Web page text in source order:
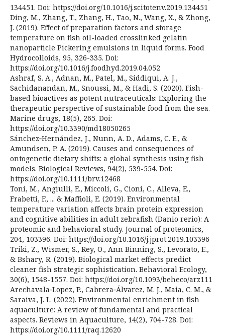
134451. Doi: https://doi.org/10.1016/j.scitotenv.2019.134451
Ding, M., Zhang, T., Zhang, H., Tao, N., Wang, X., & Zhong,
J. (2019). Effect of preparation factors and storage
temperature on fish oil-loaded crosslinked gelatin
nanoparticle Pickering emulsions in liquid forms. Food
Hydrocolloids, 95, 326-335. Doi:
https://doi.org/10.1016/j.foodhyd.2019.04.052
Ashraf, S. A., Adnan, M., Patel, M., Siddiqui, A. J.,
Sachidanandan, M., Snoussi, M., & Hadi, S. (2020). Fish-
based bioactives as potent nutraceuticals: Exploring the
therapeutic perspective of sustainable food from the sea.
Marine drugs, 18(5), 265. Doi:
https://doi.org/10.3390/md18050265
Sánchez‐Hernández, J., Nunn, A. D., Adams, C. E., &
Amundsen, P. A. (2019). Causes and consequences of
ontogenetic dietary shifts: a global synthesis using fish
models. Biological Reviews, 94(2), 539-554. Doi:
https://doi.org/10.1111/brv.12468
Toni, M., Angiulli, E., Miccoli, G., Cioni, C., Alleva, E.,
Frabetti, F., ... & Maffioli, E. (2019). Environmental
temperature variation affects brain protein expression
and cognitive abilities in adult zebrafish (Danio rerio): A
proteomic and behavioral study. Journal of proteomics,
204, 103396. Doi: https://doi.org/10.1016/j.jprot.2019.103396
Triki, Z., Wismer, S., Rey, O., Ann Binning, S., Levorato, E.,
& Bshary, R. (2019). Biological market effects predict
cleaner fish strategic sophistication. Behavioral Ecology,
30(6), 1548-1557. Doi: https://doi.org/10.1093/beheco/arz111
Arechavala‐Lopez, P., Cabrera‐Álvarez, M. J., Maia, C. M., &
Saraiva, J. L. (2022). Environmental enrichment in fish
aquaculture: A review of fundamental and practical
aspects. Reviews in Aquaculture, 14(2), 704-728. Doi:
https://doi.org/10.1111/raq.12620